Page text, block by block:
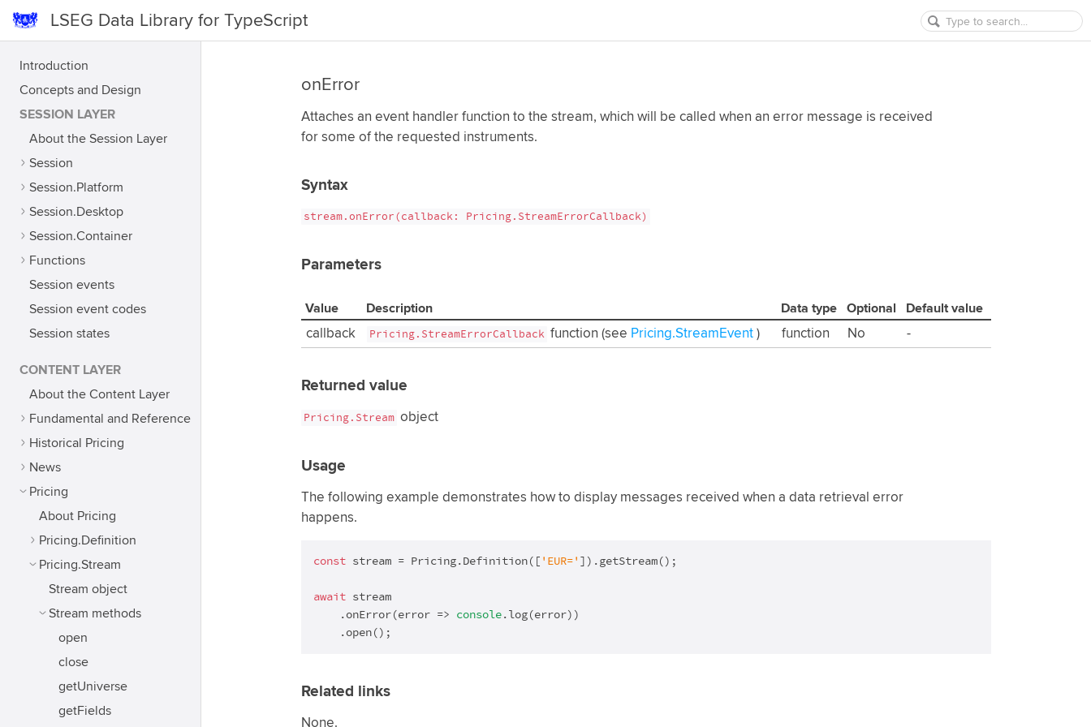
LSEG Data Library for TypeScript
Introduction
Concepts and Design
SESSION LAYER
About the Session Layer
Session
Session.Platform
Session.Desktop
Session.Container
Functions
Session events
Session event codes
Session states
CONTENT LAYER
About the Content Layer
Fundamental and Reference
Historical Pricing
News
Pricing
About Pricing
Pricing.Definition
Pricing.Stream
Stream object
Stream methods
open
close
getUniverse
getFields
onError
Attaches an event handler function to the stream, which will be called when an error message is received
for some of the requested instruments.
Syntax
stream.onError(callback: Pricing.StreamErrorCallback)
Parameters
Value Description Data type Optional
Default value
callback
Pricing.StreamErrorCallback function (see Pricing.StreamEvent ) function No -
Returned value
Pricing.Stream object
Usage
The following example demonstrates how to display messages received when a data retrieval error
happens.
const stream = Pricing.Definition(['EUR=']).getStream();
await stream
    .onError(
error => console.log(error))
    .open();
Related links
None.